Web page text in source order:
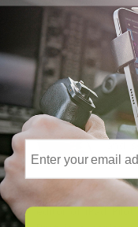
Author Recent
Bret
production and
editor of iPad Pilot
Email